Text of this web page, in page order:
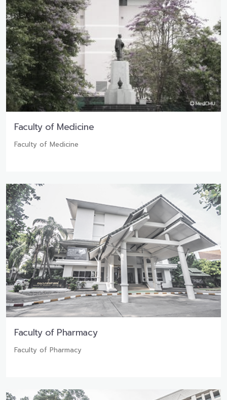
Faculty of Medicine
Faculty of Medicine
Faculty of Pharmacy
Faculty of Pharmacy